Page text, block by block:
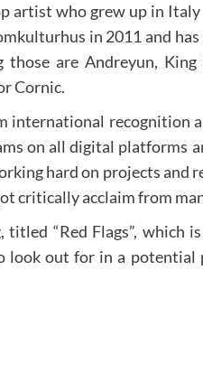
artist who grew up in
in 2011 and
those are Andreyun,
Cornic.
international
on all digital platforms
hard on projects and
critically acclaim from
“Red Flags”, which
out for in a potential